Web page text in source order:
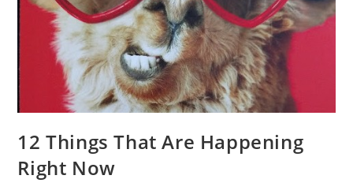
12 Things That Are Happening
Right Now